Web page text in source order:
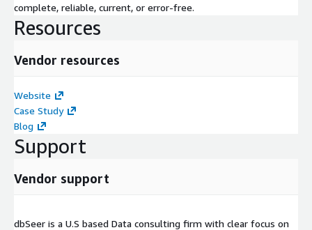
complete, reliable, current, or error-free.
Resources
Vendor resources
Website
Case Study
Blog
Support
Vendor support
dbSeer is a U.S based Data consulting firm with clear focus on